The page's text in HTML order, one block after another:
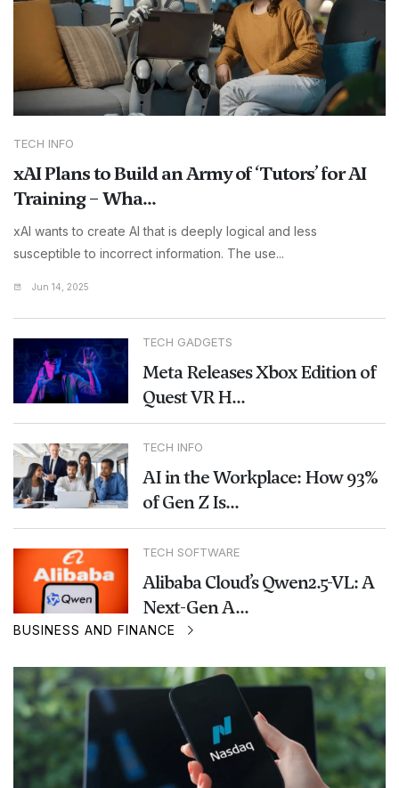
TECH INFO
xAI Plans to Build an Army of ‘Tutors’ for AI
Training – Wha...
xAI wants to create AI that is deeply logical and less
susceptible to incorrect information. The use...
Jun 14, 2025
TECH GADGETS
Meta Releases Xbox Edition of
Quest VR H...
TECH INFO
AI in the Workplace: How 93%
of Gen Z Is...
TECH SOFTWARE
Alibaba Cloud’s Qwen2.5-VL: A
Next-Gen A...
BUSINESS AND FINANCE